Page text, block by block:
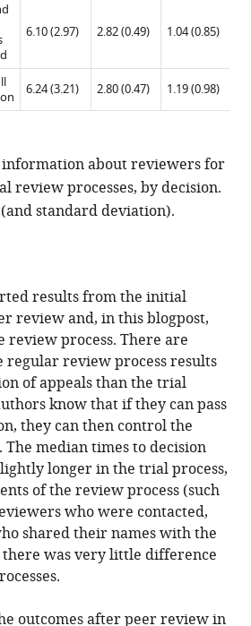
6.10 (2.97) 2.82 (0.49) 1.04 (0.85)
6.24 (3.21) 2.80 (0.47) 1.19 (0.98)
about reviewers for
review processes, by decision.
standard deviation).
results from the initial
review and, in this blogpost,
review process. There are
regular review process results
of appeals than the trial
know that if they can pass
they can then control the
median times to decision
longer in the trial process,
of the review process (such
who were contacted,
shared their names with the
was very little difference
outcomes after peer review in